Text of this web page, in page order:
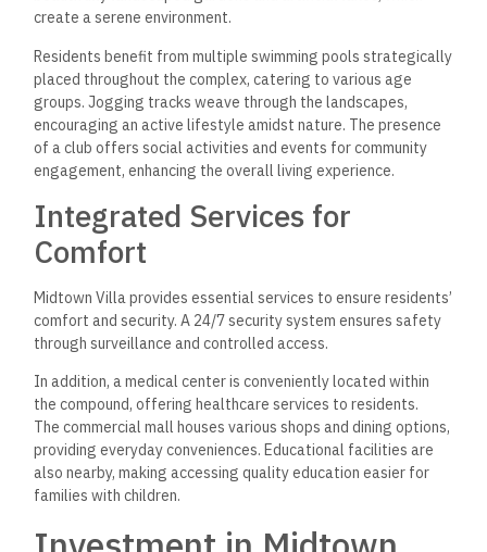
within Egypt’s burgeoning real estate market. Its strategic
enhance its appeal to investors and homeowners.
Competitive Prices and
Payment Systems
meters. Fees are competitive compared to other
developments in the New Administrative Capital.
features like:
Down Payments: Typically starting at 10-20%.
Installments: Options extending up to 7 years.
This flexibility allows buyers to manage their budgets
effectively while entering a growing market. The combination
of quality construction and appealing prices makes it a viable
investment.
Future Prospects and Value
Appreciation